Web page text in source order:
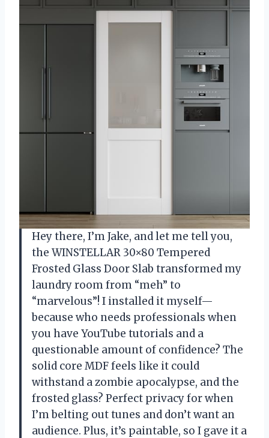
Hey there, I’m Jake, and let me tell you,
the WINSTELLAR 30×80 Tempered
Frosted Glass Door Slab transformed my
laundry room from “meh” to
“marvelous”! I installed it myself—
because who needs professionals when
you have YouTube tutorials and a
questionable amount of confidence? The
solid core MDF feels like it could
withstand a zombie apocalypse, and the
frosted glass? Perfect privacy for when
I’m belting out tunes and don’t want an
audience. Plus, it’s paintable, so I gave it a